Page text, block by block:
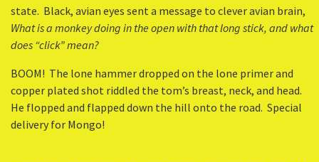
state. Black, avian eyes sent a message to clever avian brain,
What is a monkey doing in the open with that long stick, and what
does “click” mean?
BOOM! The lone hammer dropped on the lone primer and
copper plated shot riddled the tom’s breast, neck, and head.
He flopped and flapped down the hill onto the road. Special
delivery for Mongo!